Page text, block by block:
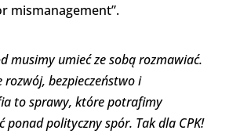
mismanagement”.
musimy umieć ze sobą rozmawiać.
rozwój, bezpieczeństwo i
to sprawy, które potrafimy
ponad polityczny spór. Tak dla CPK!